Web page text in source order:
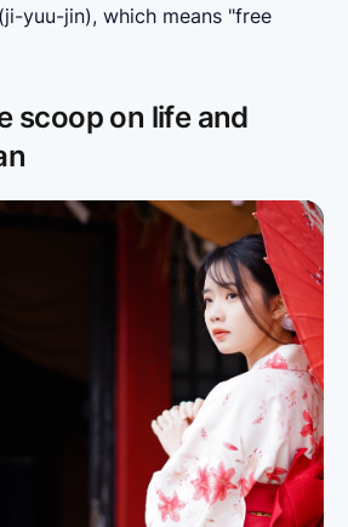
yuu-jin), which means "free
scoop on life and